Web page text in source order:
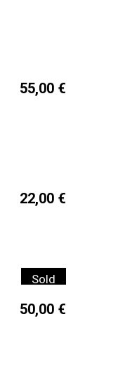
55,00 €
22,00 €
Sold
50,00 €